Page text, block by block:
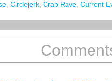
Circlejerk Crab Rave Current